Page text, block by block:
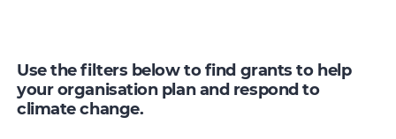
Use the filters below to find grants to help
your organisation plan and respond to
climate change.